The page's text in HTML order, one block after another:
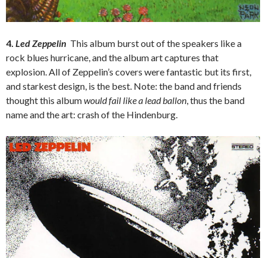
4. Led Zeppelin This album burst out of the speakers like a
rock blues hurricane, and the album art captures that
explosion. All of Zeppelin’s covers were fantastic but its first,
and starkest design, is the best. Note: the band and friends
thought this albumwould fail like a lead ballon, thus the band
name and the art: crash of the Hindenburg.